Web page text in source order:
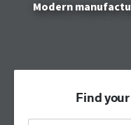
Modern
Find